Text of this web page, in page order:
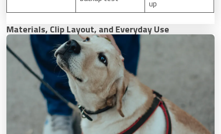
up
Materials, Clip Layout, and Everyday Use